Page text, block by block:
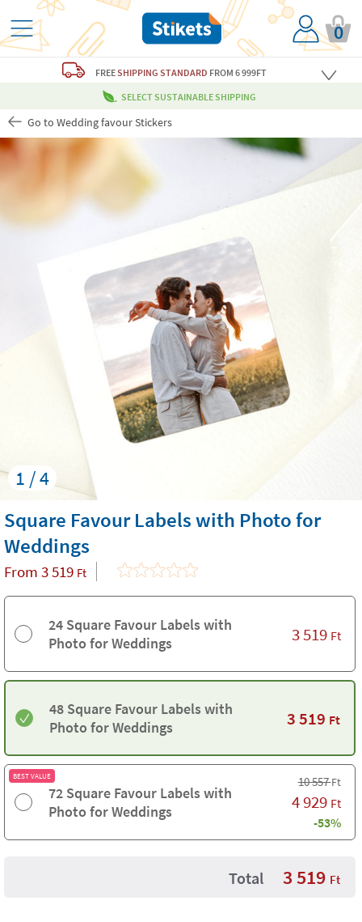
0
FREESHIPPING STANDARD FROM 6 999FT
SELECT SUSTAINABLE SHIPPING
Go to Wedding favour Stickers
1 / 4
Square Favour Labels with Photo for
Weddings
From 3 519 Ft
24 Square Favour Labels with
Photo for Weddings
3 519 Ft
48 Square Favour Labels with
Photo for Weddings
3 519 Ft
BEST VALUE
72 Square Favour Labels with
Photo for Weddings
10 557Ft
4 929 Ft
-53%
Total 3 519 Ft